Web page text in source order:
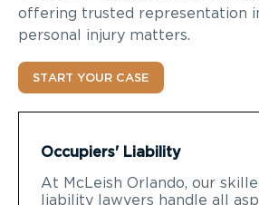
offering trusted representation
personal injury matters.
START YOUR CASE
Occupiers' Liability
At McLeish Orlando, our
liability lawyers handle all